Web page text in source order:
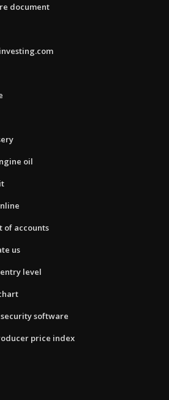
document
oil
of accounts
us
level
software
price index